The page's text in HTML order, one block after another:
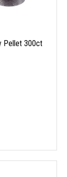
Pellet 300ct